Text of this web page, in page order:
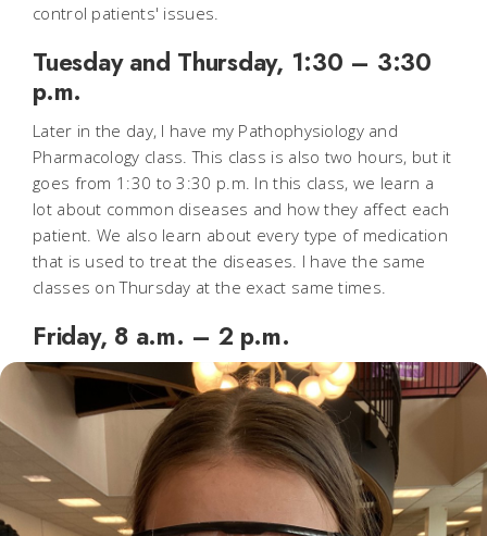
control patients' issues.
Tuesday and Thursday, 1:30 – 3:30
p.m.
Later in the day, I have my Pathophysiology and
Pharmacology class. This class is also two hours, but it
goes from 1:30 to 3:30 p.m. In this class, we learn a
lot about common diseases and how they affect each
patient. We also learn about every type of medication
that is used to treat the diseases. I have the same
classes on Thursday at the exact same times.
Friday, 8 a.m. – 2 p.m.